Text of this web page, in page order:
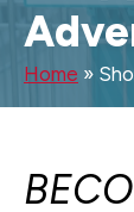
Home »